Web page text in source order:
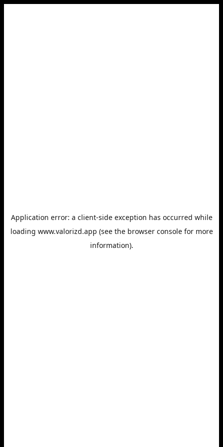
Application error: a client-side exception has occurred while
loading www.valorizd.app (see the browser consolefor more
information).